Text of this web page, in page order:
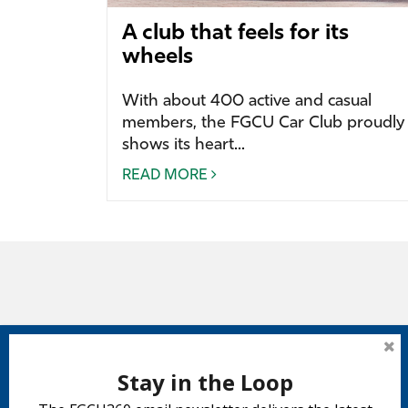
A club that feels for its
wheels
With about 400 active and casual
members, the FGCU Car Club proudly
shows its heart...
READ MORE
Stay in the Loop